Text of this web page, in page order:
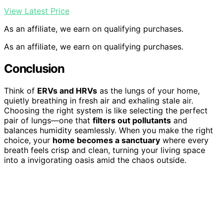
View Latest Price
As an affiliate, we earn on qualifying purchases.
As an affiliate, we earn on qualifying purchases.
Conclusion
Think of ERVs and HRVs as the lungs of your home,
quietly breathing in fresh air and exhaling stale air.
Choosing the right system is like selecting the perfect
pair of lungs—one that filters out pollutants and
balances humidity seamlessly. When you make the right
choice, your home becomes a sanctuary where every
breath feels crisp and clean, turning your living space
into a invigorating oasis amid the chaos outside.